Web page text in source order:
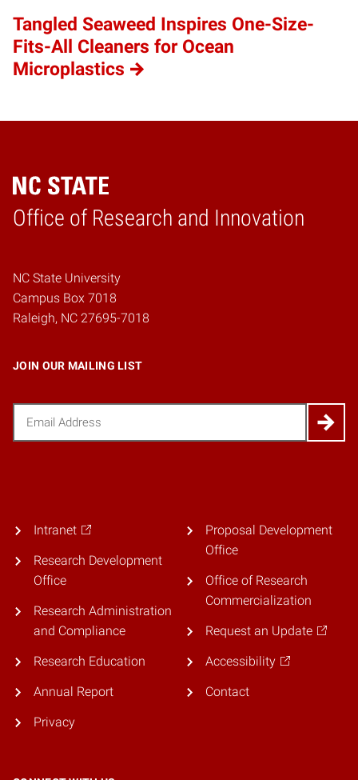
Tangled Seaweed Inspires One-Size-
Fits-All Cleaners for Ocean
Microplastics
Office of Research and Innovation
Home
NC State University
Campus Box 7018
Raleigh, NC 27695-7018
JOIN OUR MAILING LIST
Intranet
Research Development
Office
Research Administration
and Compliance
Research Education
Annual Report
Privacy
Proposal Development
Office
Office of Research
Commercialization
Request an Update
Accessibility
Contact